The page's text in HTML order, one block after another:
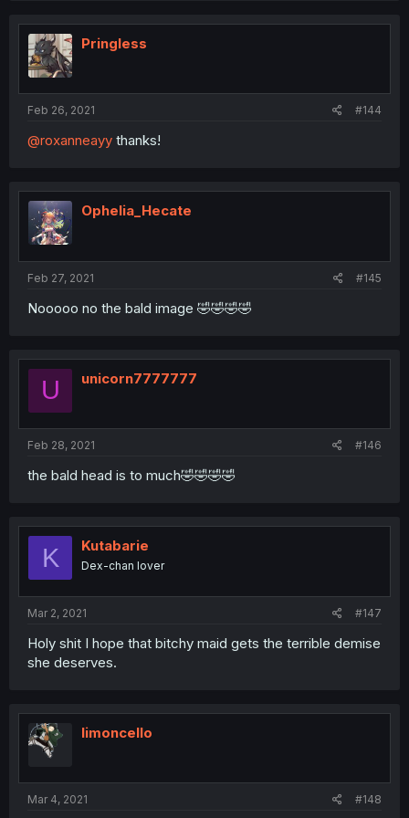
Pringless
Feb 26, 2021 #144
@roxanneayy thanks!
Ophelia_Hecate
Feb 27, 2021 #145
Nooooo no the bald image 🤣🤣🤣🤣
U unicorn7777777
Feb 28, 2021 #146
the bald head is to much🤣🤣🤣🤣
K Kutabarie
Dex-chan lover
Mar 2, 2021 #147
Holy shit I hope that bitchy maid gets the terrible demise
she deserves.
limoncello
Mar 4, 2021 #148